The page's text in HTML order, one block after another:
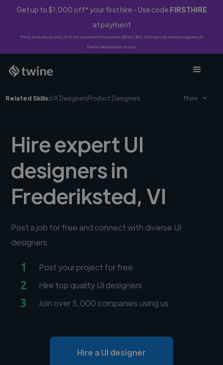
Get up to $1,000 off* your first hire - Use code FIRSTHIRE
at payment
*First-time clients only. 10% fee waived on first project ($500-$10,000 spend). Discount applies to
Twine Vault payments only.
Related Skills:UX DesignersProduct Designers More
Hire expert UI
designers in
Frederiksted, VI
Post a job for free and connect with diverse UI
designers
1 Post your project for free
2 Hire top quality UI designers
3 Join over 5,000 companies using us
Hire a UI designer